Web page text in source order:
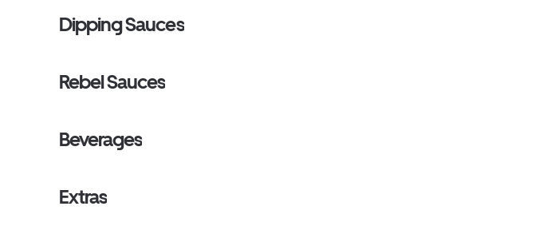
Dipping Sauces
Rebel Sauces
Beverages
Extras